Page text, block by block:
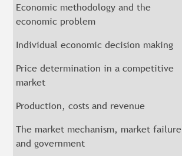
Economic methodology and the
economic problem
Individual economic decision making
Price determination in a competitive
market
Production, costs and revenue
The market mechanism, market failure
and government